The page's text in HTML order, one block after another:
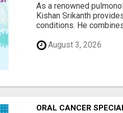
As a renowned
Kishan Srikanth
conditions. He
August 3, 2026
ORAL CANCER